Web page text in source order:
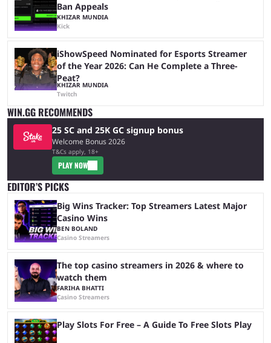
Ban Appeals
KHIZAR MUNDIA
Kick
iShowSpeed Nominated for Esports Streamer
of the Year 2026: Can He Complete a Three-
Peat?
KHIZAR MUNDIA
Twitch
WIN.GG RECOMMENDS
25 SC and 25K GC signup bonus
Welcome Bonus 2026
T&Cs apply, 18+
PLAY NOW
EDITOR’S PICKS
Big Wins Tracker: Top Streamers Latest Major
Casino Wins
BEN BOLAND
Casino Streamers
The top casino streamers in 2026 & where to
watch them
FARIHA BHATTI
Casino Streamers
Play Slots For Free – A Guide To Free Slots Play